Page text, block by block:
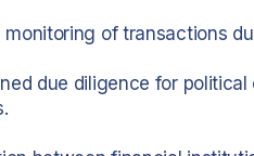
monitoring of transactions
due diligence for